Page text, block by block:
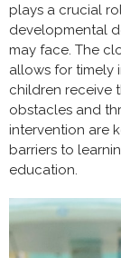
plays a crucial
developmental
may face. The
allows for timely
children receive
obstacles and
intervention are
barriers to
education.